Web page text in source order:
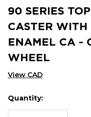
90 SERIES
CASTER WITH
ENAMEL CA -
WHEEL
View CAD
Hurry
up!
Current
Quantity: